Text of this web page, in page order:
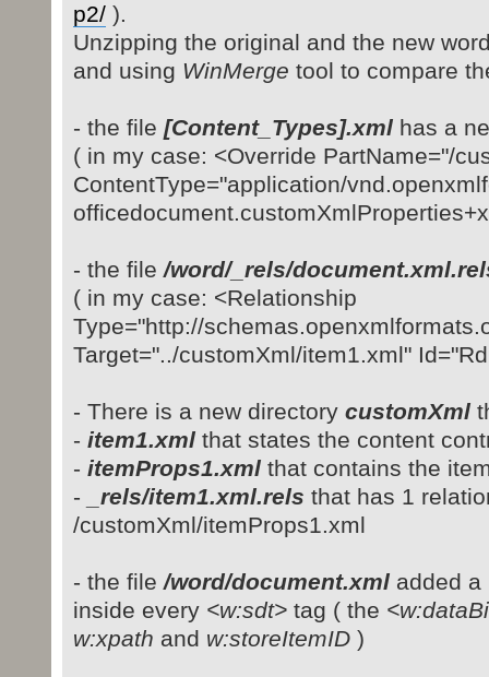
p2/).
Unzipping the original and the new
and using WinMerge tool to compare
- the file [Content_Types].xmlhas a
( in my case: <Override PartName="/
ContentType="application/
- the file/word/_rels/
( in my case: <Relationship
Type="http://
Target="../customXml/item1.xml"
- There is a new directory customXml
- item1.xmlthat states the content
- itemProps1.xmlthat contains the
-
_rels/item1.xml.rels that has 1
/customXml/itemProps1.xml
- the file/word/document.xmladded a
inside every <w:sdt>tag ( the
w:xpath and w:storeItemID)